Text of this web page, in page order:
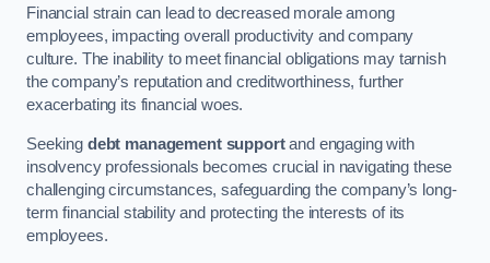
Financial strain can lead to decreased morale among
employees, impacting overall productivity and company
culture. The inability to meet financial obligations may tarnish
the company’s reputation and creditworthiness, further
exacerbating its financial woes.
Seeking debt management supportand engaging with
insolvency professionals becomes crucial in navigating these
challenging circumstances, safeguarding the company’s long-
term financial stability and protecting the interests of its
employees.